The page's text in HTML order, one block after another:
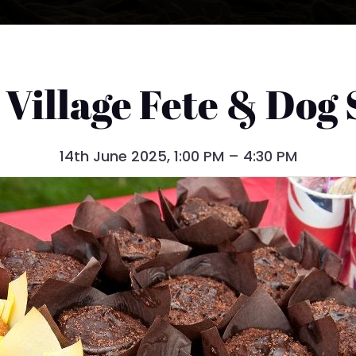
Fete & Dog
14th June 2025, 1:00 PM – 4:30 PM